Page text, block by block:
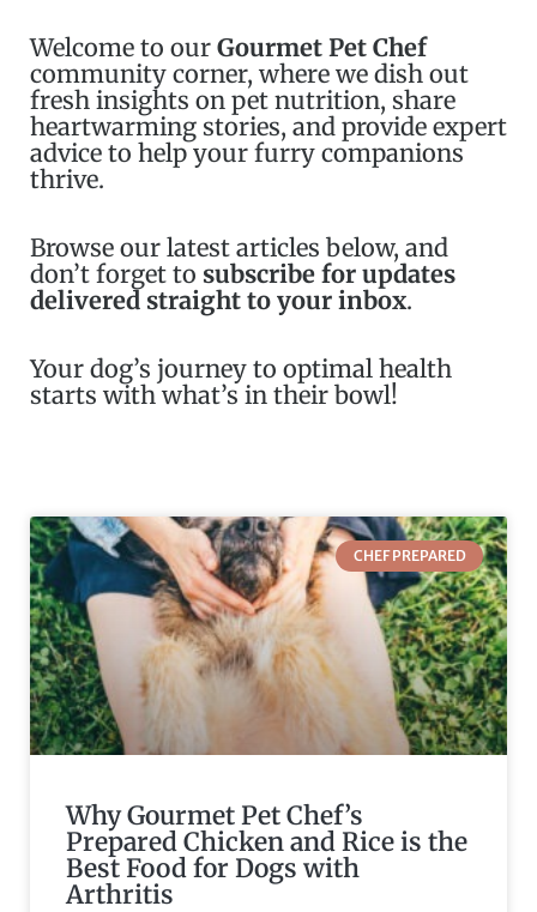
Welcome to our Gourmet Pet Chef
community corner, where we dish out
fresh insights on pet nutrition, share
heartwarming stories, and provide expert
advice to help your furry companions
thrive.
Browse our latest articles below, and
don’t forget to subscribe for updates
delivered straight to your inbox.
Your dog’s journey to optimal health
starts with what’s in their bowl!
CHEF PREPARED
Why Gourmet Pet Chef’s
Prepared Chicken and Rice is the
Best Food for Dogs with
Arthritis